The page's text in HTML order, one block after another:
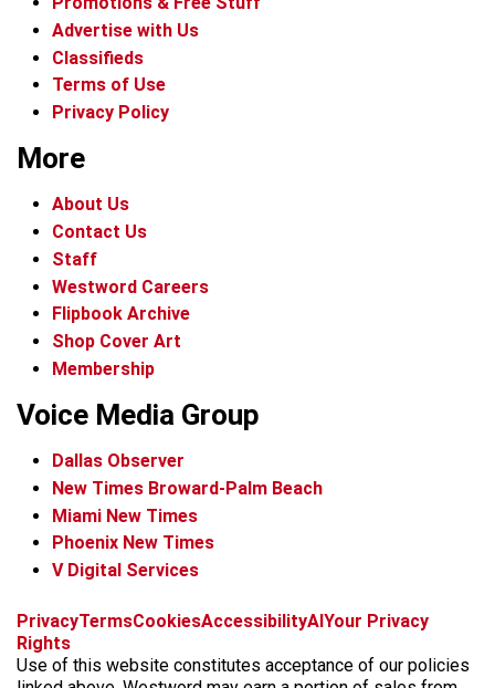
Advertise with Us
Classifieds
Terms of Use
Privacy Policy
More
About Us
Contact Us
Staff
Westword Careers
Flipbook Archive
Shop Cover Art
Membership
Voice Media Group
Dallas Observer
New Times Broward-Palm Beach
Miami New Times
Phoenix New Times
V Digital Services
f
c
e
x
i
s
t
t
k
t
b
k
y
t
r
e
PrivacyTermsCookiesAccessibilityAIYour Privacy
Rights
Use of this website constitutes acceptance of our policies